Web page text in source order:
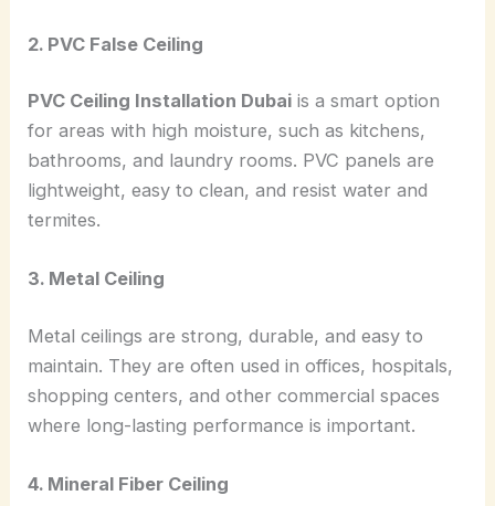
2. PVC False Ceiling
PVC Ceiling Installation Dubai is a smart option
for areas with high moisture, such as kitchens,
bathrooms, and laundry rooms. PVC panels are
lightweight, easy to clean, and resist water and
termites.
3. Metal Ceiling
Metal ceilings are strong, durable, and easy to
maintain. They are often used in offices, hospitals,
shopping centers, and other commercial spaces
where long-lasting performance is important.
4. Mineral Fiber Ceiling